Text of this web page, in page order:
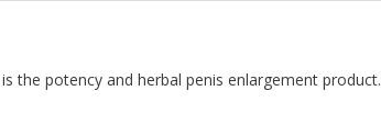
is the potency and herbal penis enlargement product.